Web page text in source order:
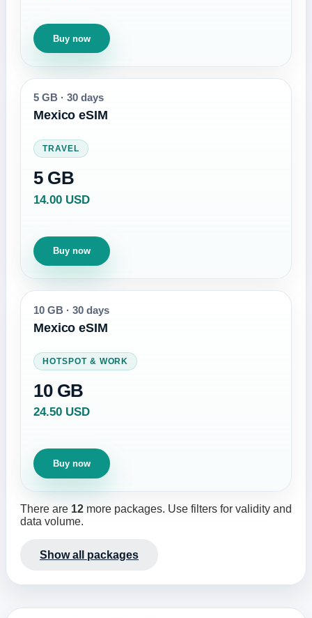
Buy now
5 GB · 30 days
Mexico eSIM
TRAVEL
5 GB
14.00 USD
Buy now
10 GB · 30 days
Mexico eSIM
HOTSPOT & WORK
10 GB
24.50 USD
Buy now
There are 12 more packages. Use filters for validity and
data volume.
Show all packages